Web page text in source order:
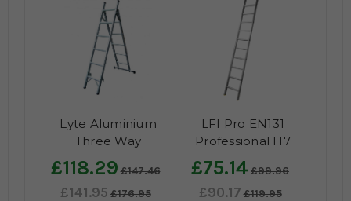
Lyte Aluminium
Three Way
Professional
Combination Ladder
to EN131-2
£118.29 £147.46
£141.95 £176.95
LFI Pro EN131
Professional H7
Aluminium Single
Section Ladder
£75.14 £99.96
£90.17 £119.95